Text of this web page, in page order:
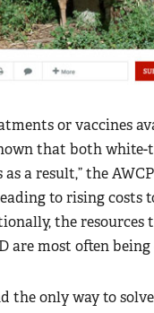
or vaccines
that both
a result,” the
to rising costs
the
are most often
the only way to